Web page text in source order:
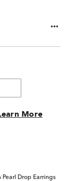
More
Pearl Drop Earrings